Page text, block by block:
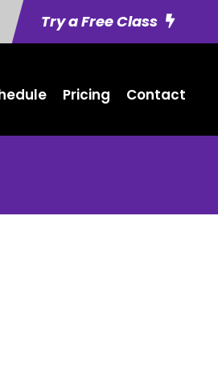
Try a Free Class
Pricing Contact